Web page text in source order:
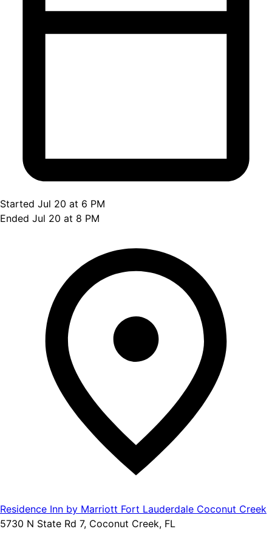
Started Jul 20 at 6 PM
Ended Jul 20 at 8 PM
Residence Inn by Marriott Fort Lauderdale Coconut Creek
5730 N State Rd 7, Coconut Creek, FL